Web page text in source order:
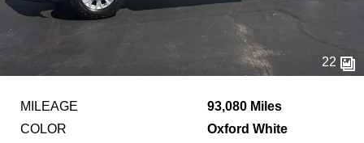
22
MILEAGE
93,080 Miles
COLOR
Oxford White